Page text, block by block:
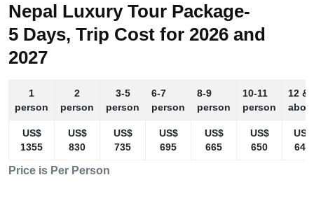
Nepal Luxury Tour Package-
5 Days, Trip Cost for 2026 and
2027
Price is Per Person
1
person
2
person
3-5
person
6-7
person
8-9
person
10-11
person
12 &
US$
1355
US$
830
US$
735
US$
695
US$
665
US$
650
US$
640